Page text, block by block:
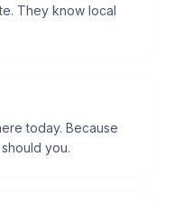
They know local
today. Because
you.